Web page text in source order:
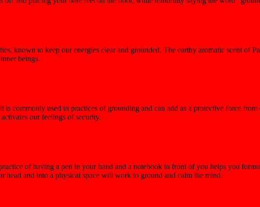
known to keep our energies clear and grounded. The earthy aromatic scent of
beings.
commonly used in practices of grounding and can add as a protective force
activates our feelings of security.
of having a pen in your hand and a notebook in front of you helps you
head and into a physical space will work to ground and calm the mind.